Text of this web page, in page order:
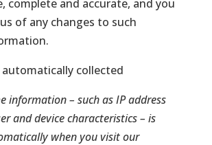
complete and accurate, and you
of any changes to such
collected
information – such as IP address
and device characteristics – is
when you visit our